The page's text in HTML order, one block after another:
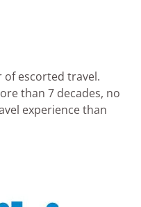
escorted travel.
than 7 decades, no
experience than